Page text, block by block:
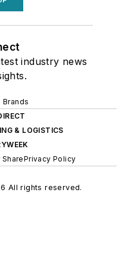
industry news
& LOGISTICS
Privacy Policy
All rights reserved.